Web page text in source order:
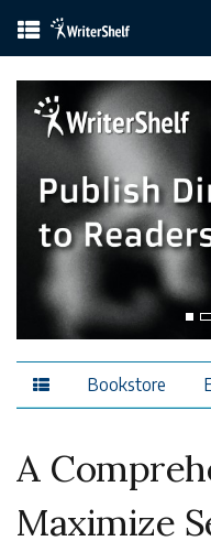
Bookstore
A
Maximize